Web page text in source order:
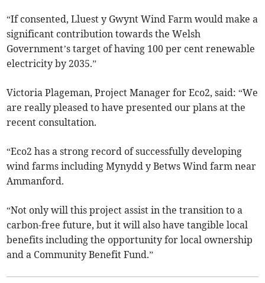
“If consented, Lluest y Gwynt Wind Farm would make a
significant contribution towards the Welsh
Government’s target of having 100 per cent renewable
electricity by 2035.”
Victoria Plageman, Project Manager for Eco2, said: “We
are really pleased to have presented our plans at the
recent consultation.
“Eco2 has a strong record of successfully developing
wind farms including Mynydd y Betws Wind farm near
Ammanford.
“Not only will this project assist in the transition to a
carbon-free future, but it will also have tangible local
benefits including the opportunity for local ownership
and a Community Benefit Fund.”